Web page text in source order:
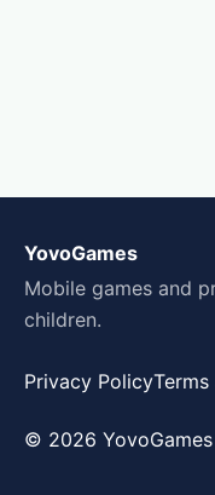
YovoGames
Mobile games and
children.
Privacy Policy
© 2026 YovoGames